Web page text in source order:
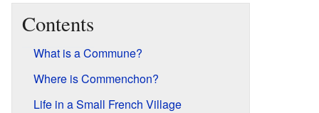
Contents
What is a Commune?
Where is Commenchon?
Life in a Small French Village